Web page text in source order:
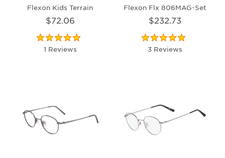
Flexon Kids Terrain
$72.06
1 Reviews
Flexon Flx 806MAG-Set
$232.73
3 Reviews